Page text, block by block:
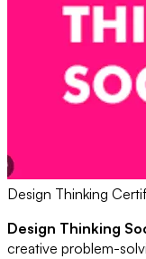
Design Thinking
Design Thinking
creative problem-